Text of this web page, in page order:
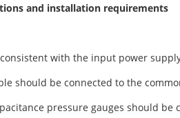
and installation requirements
with the input power
should be connected to the
pressure gauges should